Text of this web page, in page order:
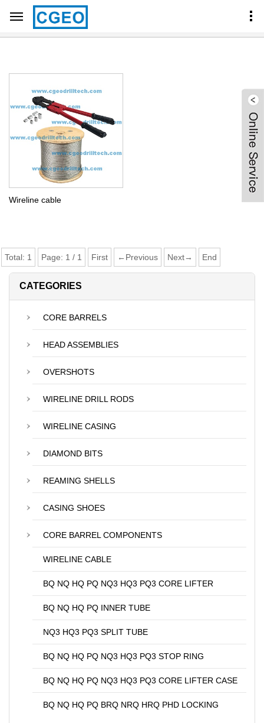
Home Products Center
Wireline cable
Total: 1 Page: 1 / 1 First ←Previous Next→ End
CATEGORIES
CORE BARRELS
HEAD ASSEMBLIES
OVERSHOTS
WIRELINE DRILL RODS
WIRELINE CASING
DIAMOND BITS
REAMING SHELLS
CASING SHOES
CORE BARREL COMPONENTS
WIRELINE CABLE
BQ NQ HQ PQ NQ3 HQ3 PQ3 CORE LIFTER
BQ NQ HQ PQ INNER TUBE
NQ3 HQ3 PQ3 SPLIT TUBE
BQ NQ HQ PQ NQ3 HQ3 PQ3 STOP RING
BQ NQ HQ PQ NQ3 HQ3 PQ3 CORE LIFTER CASE
BQ NQ HQ PQ BRQ NRQ HRQ PHD LOCKING